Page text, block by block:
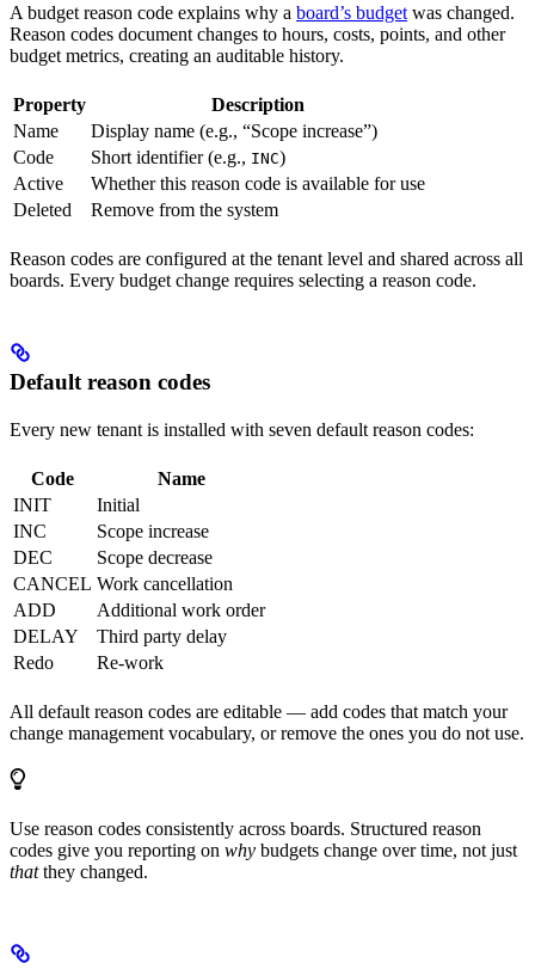
A budget reason code explains why a board’s budget was changed.
Reason codes document changes to hours, costs, points, and other
budget metrics, creating an auditable history.
Property
Description
Name
Display name (e.g., “Scope increase”)
Code
Short identifier (e.g., INC)
Active
Whether this reason code is available for use
Deleted
Remove from the system
Reason codes are configured at the tenant level and shared across all
boards. Every budget change requires selecting a reason code.
Default reason codes
Every new tenant is installed with seven default reason codes:
Code
Name
INIT
Initial
INC
Scope increase
DEC
Scope decrease
CANCEL Work cancellation
ADD
Additional work order
DELAY
Third party delay
Redo
Re-work
All default reason codes are editable — add codes that match your
change management vocabulary, or remove the ones you do not use.
Use reason codes consistently across boards. Structured reason
codes give you reporting on why budgets change over time, not just
thatthey changed.